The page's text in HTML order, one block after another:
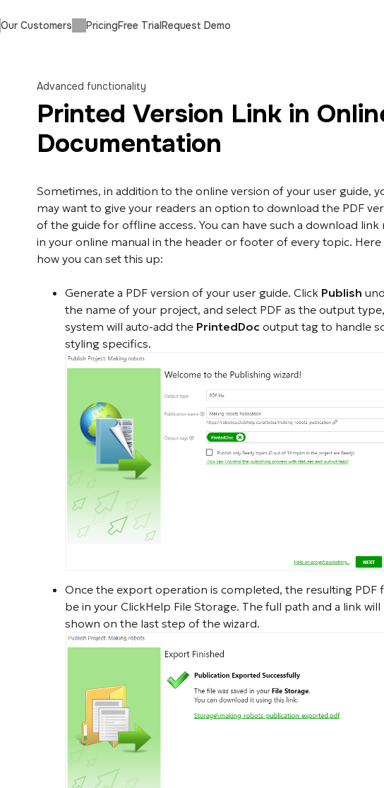
Our Customers PricingFree TrialRequest Demo
Advanced functionality
Printed Version Link in
Documentation
Sometimes, in addition to the online version of your user guide,
may want to give your readers an option to download the PDF
of the guide for offline access. You can have such a download link
in your online manual in the header or footer of every topic. Here
how you can set this up:
Generate a PDF version of your user guide. Click Publish
the name of your project, and select PDF as the output
system will auto-add the PrintedDoc output tag to handle
styling specifics.
Once the export operation is completed, the resulting PDF
be in your ClickHelp File Storage. The full path and a link will
shown on the last step of the wizard.